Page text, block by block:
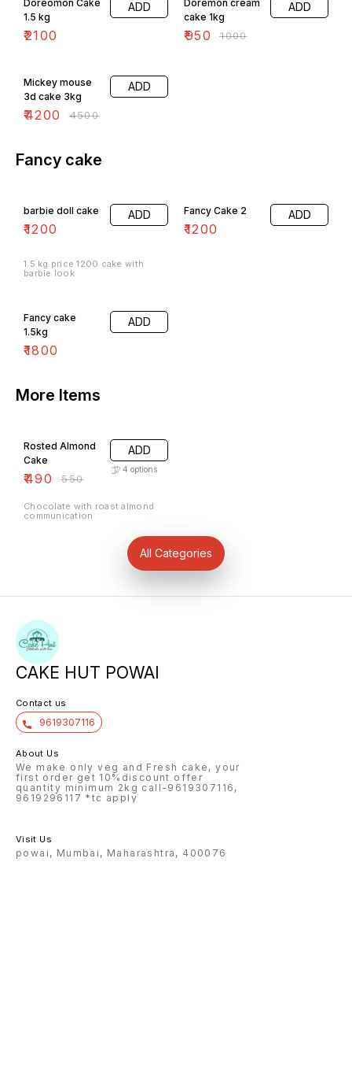
Doreomon Cake
1.5 kg
₹2100
ADD
Doremon cream
cake 1kg
₹950 ₹1000
ADD
Mickey mouse
3d cake 3kg
₹4200 ₹4500
ADD
Fancy cake
barbie doll cake
₹1200
ADD
1.5 kg price 1200 cake with
barbie look
Fancy Cake 2
₹1200
ADD
Fancy cake
1.5kg
₹1800
ADD
More Items
Rosted Almond
Cake
₹490 ₹550
ADD
4 options
Chocolate with roast almond
communication
All Categories
CAKE HUT POWAI
Contact us
9619307116
About Us
We make only veg and Fresh cake, your
first order get 10%discount offer
quantity minimum 2kg call-9619307116,
9619296117 *tc apply
Visit Us
powai, Mumbai, Maharashtra, 400076